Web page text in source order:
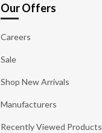
Our Offers
Careers
Sale
Shop New Arrivals
Manufacturers
Recently Viewed Products